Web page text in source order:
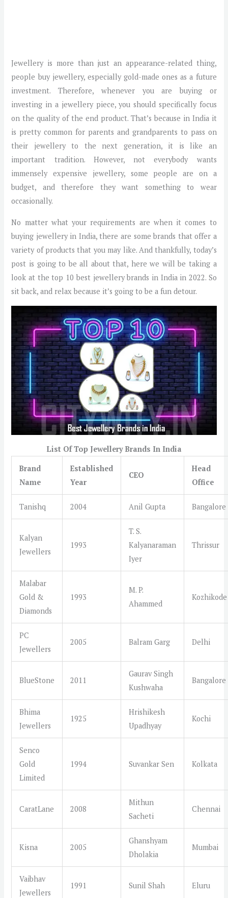
Jewellery is more than just an appearance-related thing,
people buy jewellery, especially gold-made ones as a future
investment. Therefore, whenever you are buying or
investing in a jewellery piece, you should specifically focus
on the quality of the end product. That’s because in India it
is pretty common for parents and grandparents to pass on
their jewellery to the next generation, it is like an
important tradition. However, not everybody wants
immensely expensive jewellery, some people are on a
budget, and therefore they want something to wear
occasionally.
No matter what your requirements are when it comes to
buying jewellery in India, there are some brands that offer a
variety of products that you may like. And thankfully, today’s
post is going to be all about that, here we will be taking a
look at the top 10 best jewellery brands in India in 2022. So
sit back, and relax because it’s going to be a fun detour.
List Of Top Jewellery Brands In India
Brand
Name
Established
Year
CEO
Head
Office
Tanishq 2004 Anil Gupta Bangalore
Kalyan
Jewellers
1993
T. S.
Kalyanaraman
Iyer
Thrissur
Malabar
Gold &
Diamonds
1993
M. P.
Ahammed
Kozhikode
PC
Jewellers
2005 Balram Garg Delhi
BlueStone 2011
Gaurav Singh
Kushwaha
Bangalore
Bhima
Jewellers
1925
Hrishikesh
Upadhyay
Kochi
Senco
Gold
Limited
1994 Suvankar Sen Kolkata
CaratLane 2008
Mithun
Sacheti
Chennai
Kisna 2005
Ghanshyam
Dholakia
Mumbai
Vaibhav
Jewellers
1991 Sunil Shah Eluru